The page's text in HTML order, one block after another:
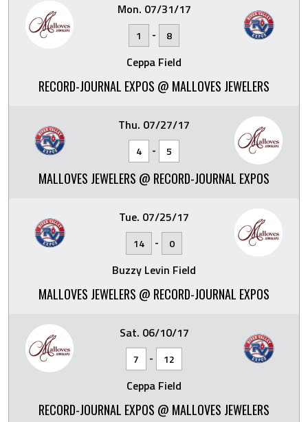
Mon. 07/31/17
1 - 8
Ceppa Field
RECORD-JOURNAL EXPOS @ MALLOVES JEWELERS
Thu. 07/27/17
4 - 5
MALLOVES JEWELERS @ RECORD-JOURNAL EXPOS
Tue. 07/25/17
14 - 0
Buzzy Levin Field
MALLOVES JEWELERS @ RECORD-JOURNAL EXPOS
Sat. 06/10/17
7 - 12
Ceppa Field
RECORD-JOURNAL EXPOS @ MALLOVES JEWELERS